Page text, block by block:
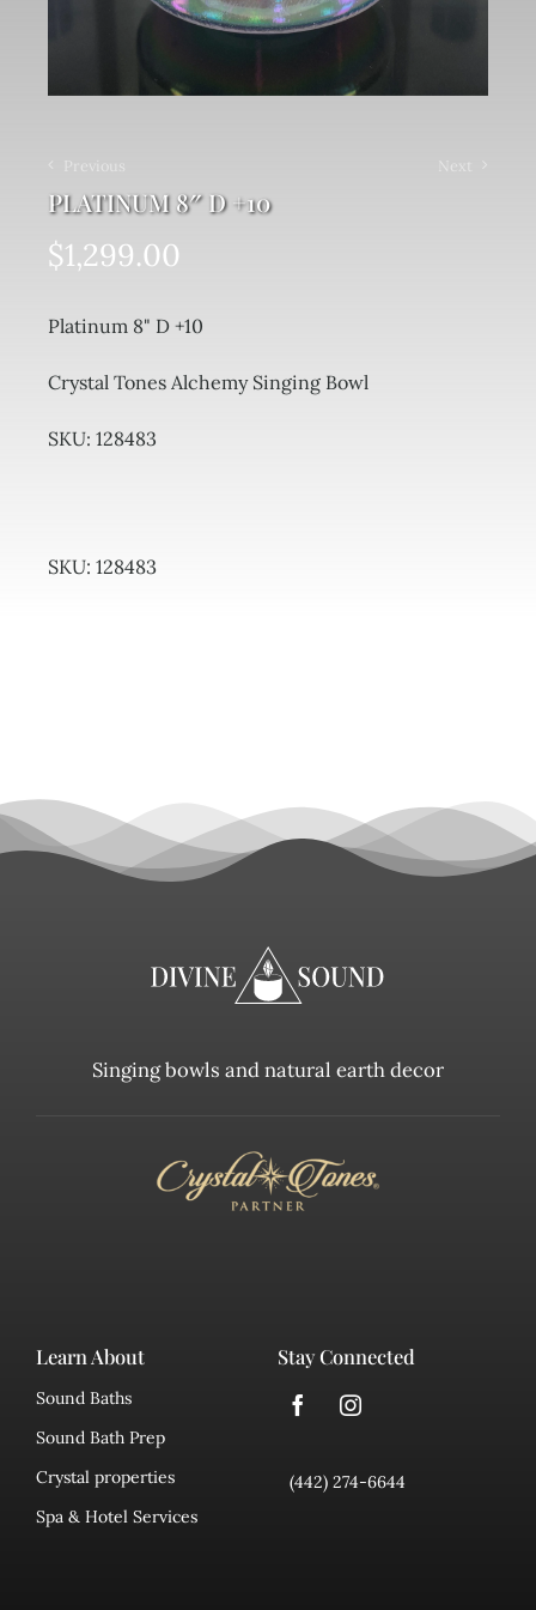
Previous Next
PLATINUM 8″ D +10
$1,299.00
Platinum 8" D +10
Crystal Tones Alchemy Singing Bowl
SKU: 128483
SKU: 128483
Singing bowls and natural earth decor
Learn About
Sound Baths
Sound Bath Prep
Crystal properties
Spa & Hotel Services
Stay Connected
(442) 274-6644